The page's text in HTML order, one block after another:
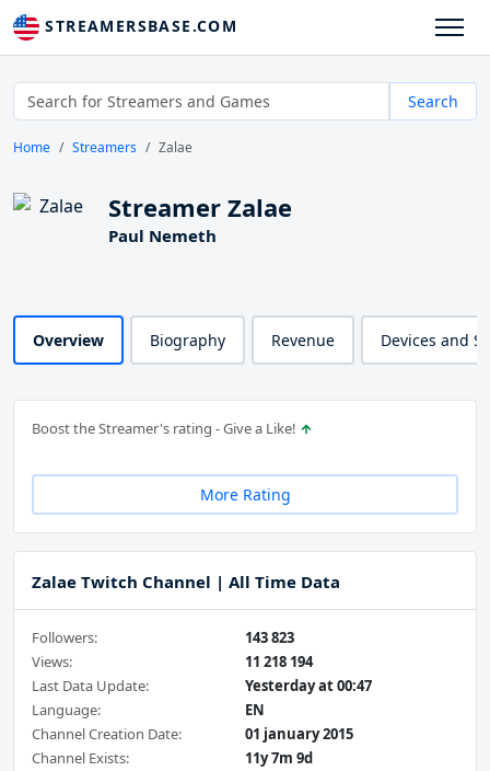
STREAMERSBASE.COM
Search
Home Streamers Zalae
Streamer Zalae
Paul Nemeth
Overview Biography Revenue Devices and
Boost the Streamer's rating - Give a Like!
More Rating
Zalae Twitch Channel | All Time Data
Followers:
143 823
Views:
11 218 194
Last Data Update:
Yesterday at 00:47
Language:
EN
Channel Creation Date:
01 january 2015
Channel Exists:
11y 7m 9d